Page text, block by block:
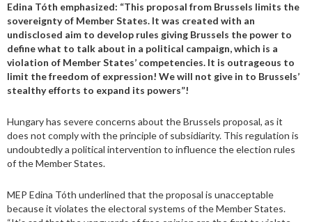
Edina Tóth emphasized: “This proposal from Brussels limits the
sovereignty of Member States. It was created with an
undisclosed aim to develop rules giving Brussels the power to
define what to talk about in a political campaign, which is a
violation of Member States’ competencies. It is outrageous to
limit the freedom of expression! We will not give in to Brussels’
stealthy efforts to expand its powers”!
Hungary has severe concerns about the Brussels proposal, as it
does not comply with the principle of subsidiarity. This regulation is
undoubtedly a political intervention to influence the election rules
of the Member States.
MEP Edina Tóth underlined that the proposal is unacceptable
because it violates the electoral systems of the Member States.